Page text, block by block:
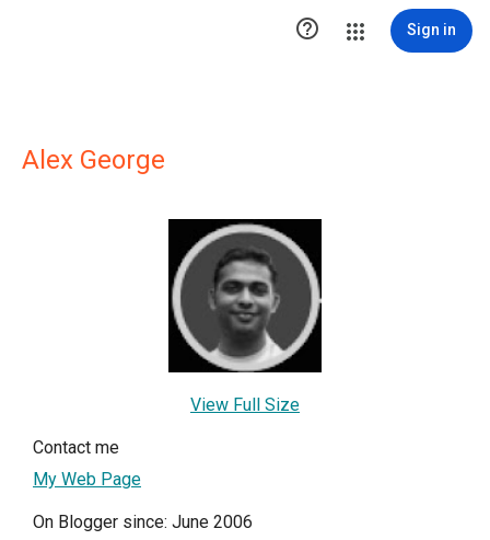
 Sign in
Alex George
View Full Size
Contact me
My Web Page
On Blogger since: June 2006